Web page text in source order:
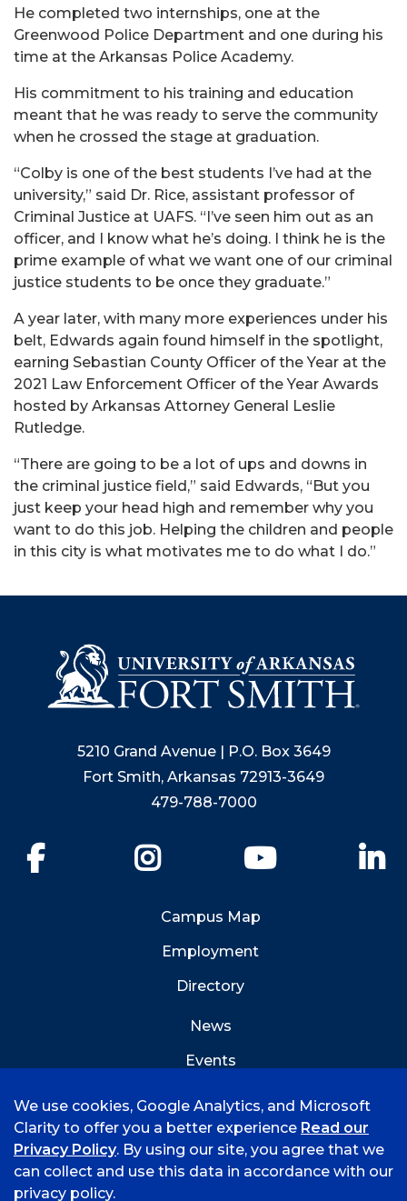
He completed two internships, one at the
Greenwood Police Department and one during his
time at the Arkansas Police Academy.
His commitment to his training and education
meant that he was ready to serve the community
when he crossed the stage at graduation.
“Colby is one of the best students I’ve had at the
university,” said Dr. Rice, assistant professor of
Criminal Justice at UAFS. “I’ve seen him out as an
officer, and I know what he’s doing. I think he is the
prime example of what we want one of our criminal
justice students to be once they graduate.”
A year later, with many more experiences under his
belt, Edwards again found himself in the spotlight,
earning Sebastian County Officer of the Year at the
2021 Law Enforcement Officer of the Year Awards
hosted by Arkansas Attorney General Leslie
Rutledge.
“There are going to be a lot of ups and downs in
the criminal justice field,” said Edwards, “But you
just keep your head high and remember why you
want to do this job. Helping the children and people
in this city is what motivates me to do what I do.”
5210 Grand Avenue | P.O. Box 3649
Fort Smith, Arkansas 72913-3649
479-788-7000
YouTube
Campus Map
Employment
Directory
News
Events
We use cookies, Google Analytics, and Microsoft
Clarity to offer you a better experience Read our
Privacy Policy. By using our site, you agree that we
can collect and use this data in accordance with our
privacy policy.